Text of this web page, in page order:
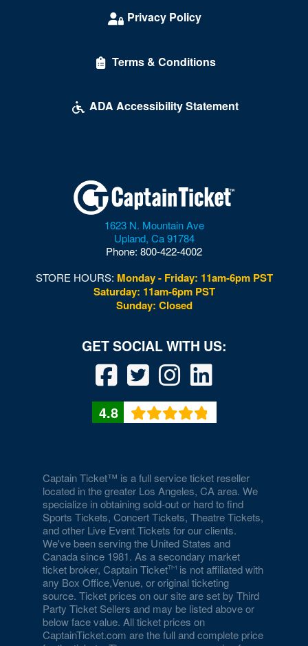
Daylight Beach Club
Desert Breeze Event Center
Desert Pines High School
Dolby Live at Park MGM
Donny and Marie Showroom - Flamingo Hotels
Downtown Las Vegas
Downtown Las Vegas Events Center
Drai's Nightclub At The Cromwell
Duomo at The Rio
Durango Casino and Resort - Agave Ballroom
Eastside Cannery Casino Hotel
Eiffel Tower Experience - Paris Hotel & Casino
Eiffel Tower Viewing Deck
Empire Ballroom
Empire Comedy - Paris Las Vegas
Encore Beach Club
Encore Beach Club at Night
Privacy Policy
Terms & Conditions
ADA Accessibility Statement
1623 N. Mountain Ave
Upland, Ca 91784
Phone: 800-422-4002
STORE HOURS: Monday - Friday: 11am-6pm PST
Saturday: 11am-6pm PST
Sunday: Closed
4.8
Captain Ticket™ is a full service ticket reseller
located in the greater Los Angeles, CA area. We
specialize in obtaining sold-out or hard to find
Sports Tickets, Concert Tickets, Theatre Tickets,
and other Live Event Tickets for our clients.
We've been serving the United States and
Canada since 1981. As a secondary market
ticket broker, Captain Ticket
is not affiliated with
any Box Office,Venue, or original ticketing
source. Ticket prices on our site are set by Third
Party Ticket Sellers and may be listed above or
below face value. All ticket prices on
CaptainTicket.com are the full and complete price